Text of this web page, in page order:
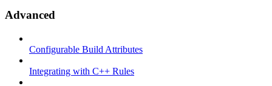
Advanced
Configurable Build Attributes
Integrating with C++ Rules